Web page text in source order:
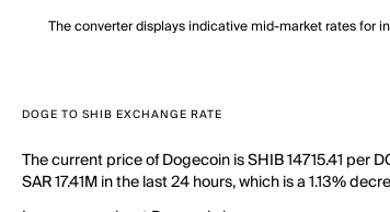
The converter displays indicative mid-market rates for
DOGE TO SHIB EXCHANGE RATE
The current price of Dogecoin is SHIB 14715.41 per
SAR 17.41M in the last 24 hours, which is a 1.13%